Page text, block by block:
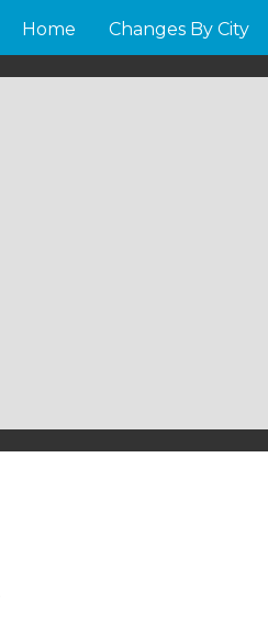
Home Changes By City